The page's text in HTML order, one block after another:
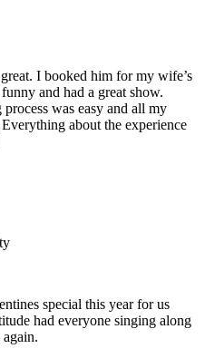
I booked him for my wife’s
and had a great show.
was easy and all my
about the experience
special this year for us
had everyone singing along